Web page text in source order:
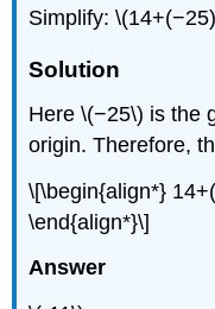
Simplify:
Solution
Here \(−25\) is the
origin. Therefore,
\[\begin{align*}
\end{align*}\]
Answer